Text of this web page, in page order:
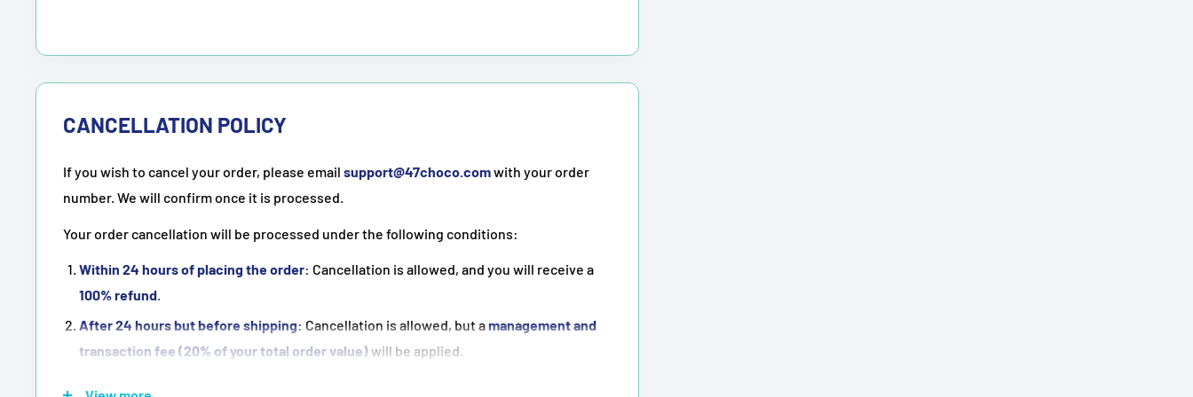
CANCELLATION POLICY
If you wish to cancel your order, please email support@47choco.comwith your order
number. We will confirm once it is processed.
Your order cancellation will be processed under the following conditions:
Within 24 hours of placing the order: Cancellation is allowed, and you will receive a
100% refund
After 24 hours but before shipping: Cancellation is allowed, but amanagement and
transaction fee (20% of your total order value)will be applied.